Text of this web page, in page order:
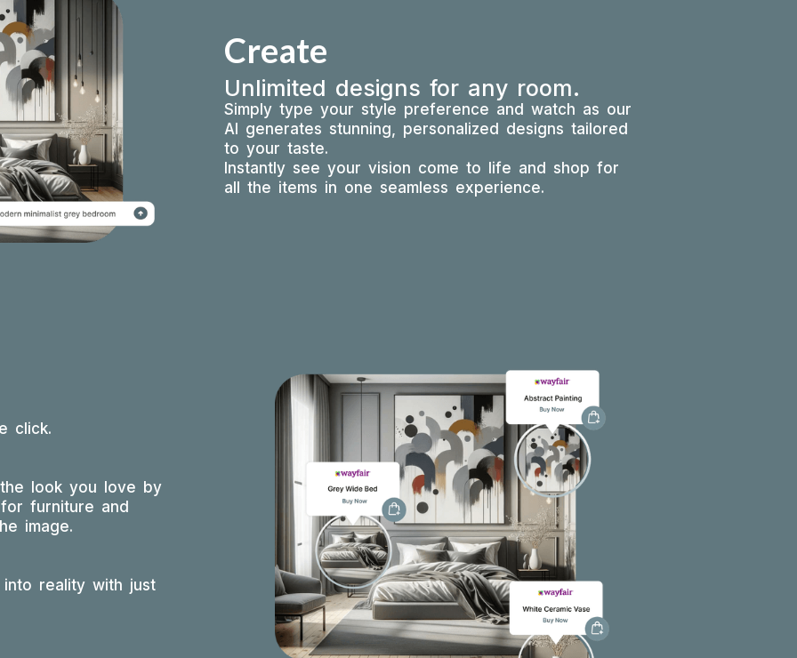
Create
Unlimited designs for any room.
Simply type your style preference and watch as our
AI generates stunning, personalized designs tailored
to your taste.
Instantly see your vision come to life and shop for
all the items in one seamless experience.
click.
look you love by
furniture and
image.
into reality with just